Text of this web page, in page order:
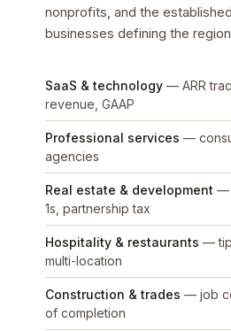
nonprofits, and the
businesses defining the
SaaS & technology— ARR
revenue, GAAP
Professional services —
agencies
Real estate & development —
1s, partnership tax
Hospitality & restaurants —
multi-location
Construction & trades — job
of completion